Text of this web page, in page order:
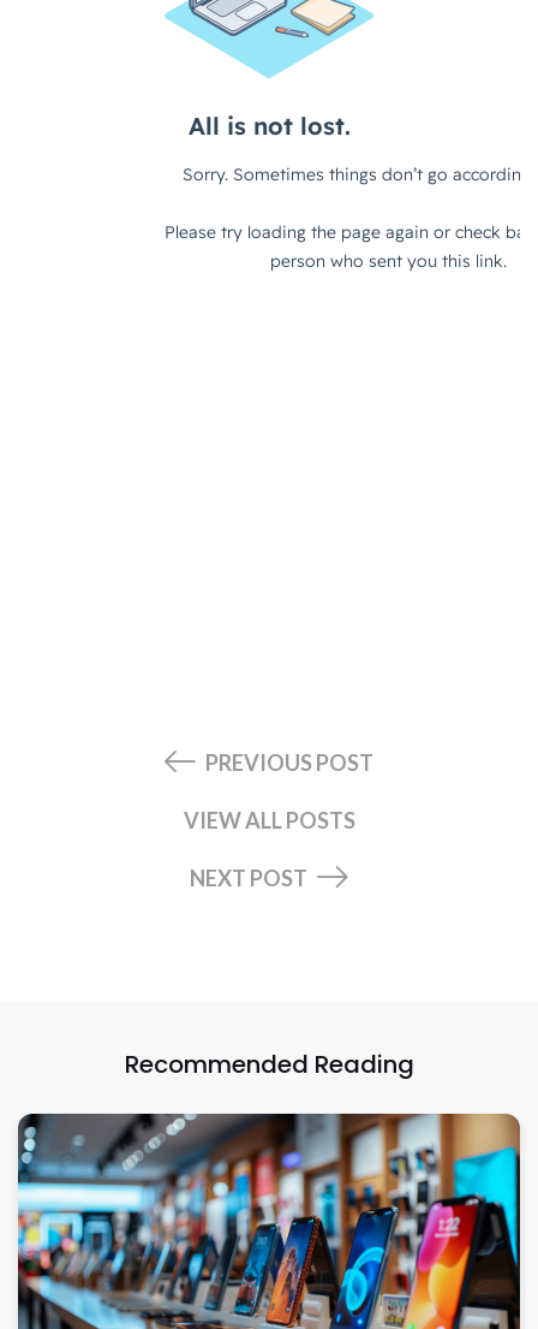
PREVIOUS POST
VIEW ALL POSTS
NEXT POST
Recommended Reading